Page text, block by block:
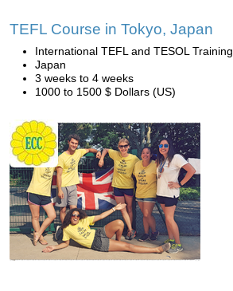
TEFL Course in Tokyo, Japan
International TEFL and TESOL Training
Japan
3 weeks to 4 weeks
1000 to 1500 $ Dollars (US)